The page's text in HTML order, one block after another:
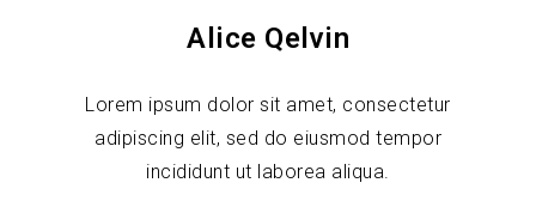
Alice Qelvin
Lorem ipsum dolor sit amet, consectetur
adipiscing elit, sed do eiusmod tempor
incididunt ut laborea aliqua.